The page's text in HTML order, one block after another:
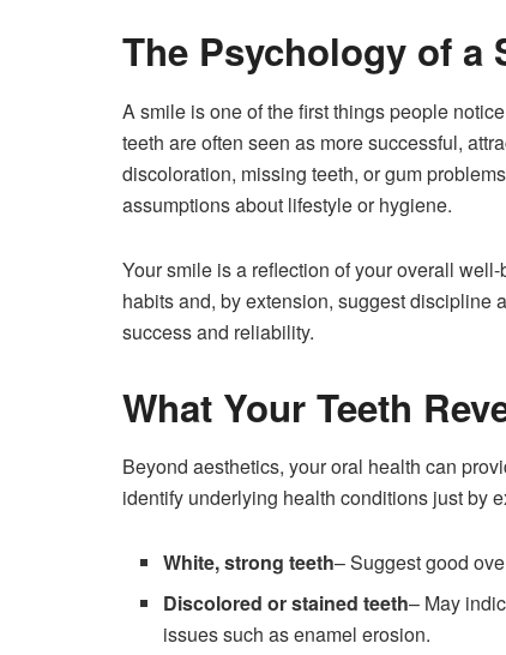
The Psychology of a
A smile is one of the first things people
teeth are often seen as more successful,
discoloration, missing teeth, or gum
assumptions about lifestyle or hygiene.
Your smile is a reflection of your overall
habits and, by extension, suggest
success and reliability.
What Your Teeth
Beyond aesthetics, your oral health can
identify underlying health conditions just by
White, strong teeth– Suggest good
Discolored or stained teeth– May
issues such as enamel erosion.